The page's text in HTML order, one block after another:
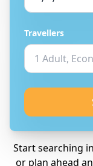
Travellers
Start searching
or plan ahead